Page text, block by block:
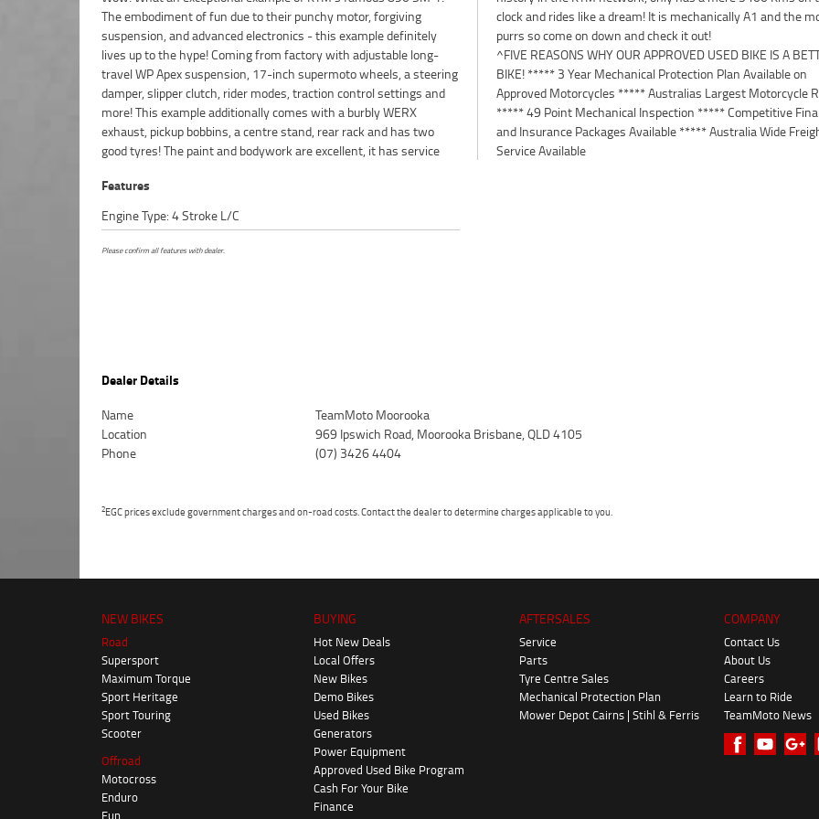
The embodiment of fun due to their punchy motor, forgiving
suspension, and advanced electronics - this example definitely
lives up to the hype! Coming from factory with adjustable long-
travel WP Apex suspension, 17-inch supermoto wheels, a steering
damper, slipper clutch, rider modes, traction control settings and
more! This example additionally comes with a burbly WERX
exhaust, pickup bobbins, a centre stand, rear rack and has two
good tyres! The paint and bodywork are excellent, it has service
clock and rides like a dream! It is mechanically A1 and the motor
purrs so come on down and check it out!
^FIVE REASONS WHY OUR APPROVED USED BIKE IS A
BIKE! ***** 3 Year Mechanical Protection Plan Available on
Approved Motorcycles ***** Australias Largest Motorcycle
***** 49 Point Mechanical Inspection ***** Competitive
and Insurance Packages Available ***** Australia Wide
Service Available
Features
Engine Type: 4 Stroke L/C
Please confirm all features with dealer.
Dealer Details
Name
TeamMoto Moorooka
Location
969 Ipswich Road, Moorooka Brisbane, QLD 4105
Phone
(07) 3426 4404
2EGC prices exclude government charges and on-road costs. Contact the dealer to determine charges applicable to you.
NEW BIKES
Road
Supersport
Maximum Torque
Sport Heritage
Sport Touring
Scooter
Offroad
Motocross
Enduro
BUYING
Hot New Deals
Local Offers
New Bikes
Demo Bikes
Used Bikes
Generators
Power Equipment
Approved Used Bike Program
Cash For Your Bike
Finance
AFTERSALES
Service
Parts
Tyre Centre Sales
Mechanical Protection Plan
Mower Depot Cairns | Stihl & Ferris
COMPANY
Contact Us
About Us
Careers
Learn to Ride
TeamMoto News